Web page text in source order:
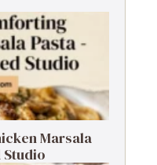
Marsala
Studio